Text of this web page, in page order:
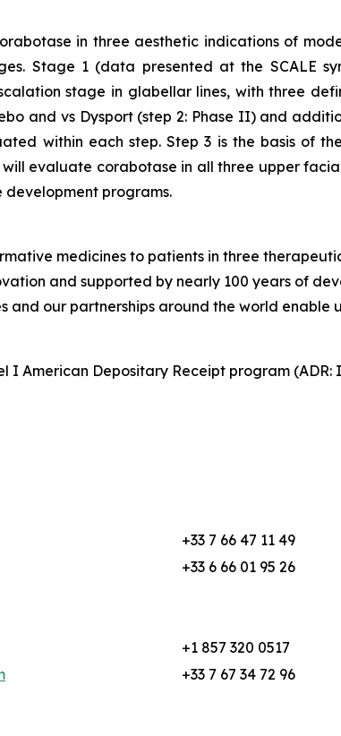
in three aesthetic indications of
Stage 1 (data presented at the SCALE
stage in glabellar lines, with three
and vs Dysport (step 2: Phase II) and
within each step. Step 3 is the basis of
evaluate corabotase in all three upper
development programs.
medicines to patients in three
and supported by nearly 100 years of
and our partnerships around the world enable
I American Depositary Receipt program (ADR:
+33 7 66 47 11 49
+33 6 66 01 95 26
+1 857 320 0517
+33 7 67 34 72 96